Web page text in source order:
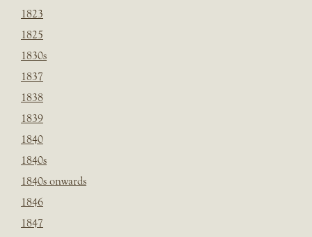
1823
1825
1830s
1837
1838
1839
1840
1840s
1840s onwards
1846
1847